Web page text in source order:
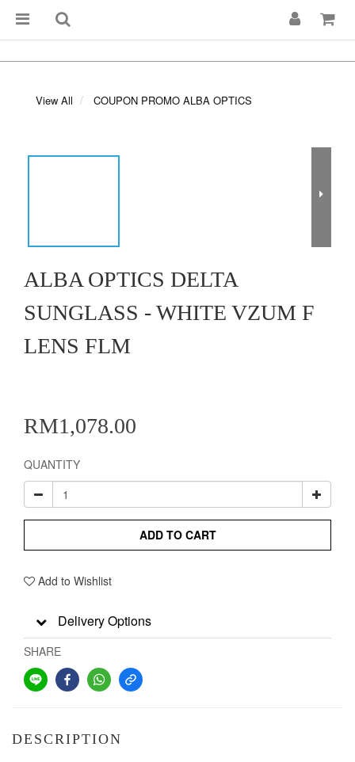
View All COUPON PROMO ALBA OPTICS
ALBA OPTICS DELTA
SUNGLASS - WHITE VZUM F
LENS FLM
RM1,078.00
QUANTITY
ADD TO CART
Add to Wishlist
Delivery Options
SHARE
DESCRIPTION